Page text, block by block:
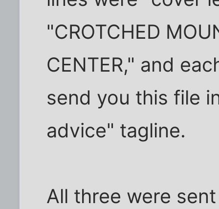
"CROTCHED
CENTER," and
send you this file
advice" tagline.
All three were